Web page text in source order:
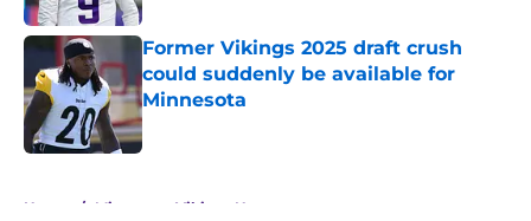
Former Vikings 2025 draft crush
could suddenly be available for
Minnesota
Published by on Invalid Date
Home / Minnesota Vikings News